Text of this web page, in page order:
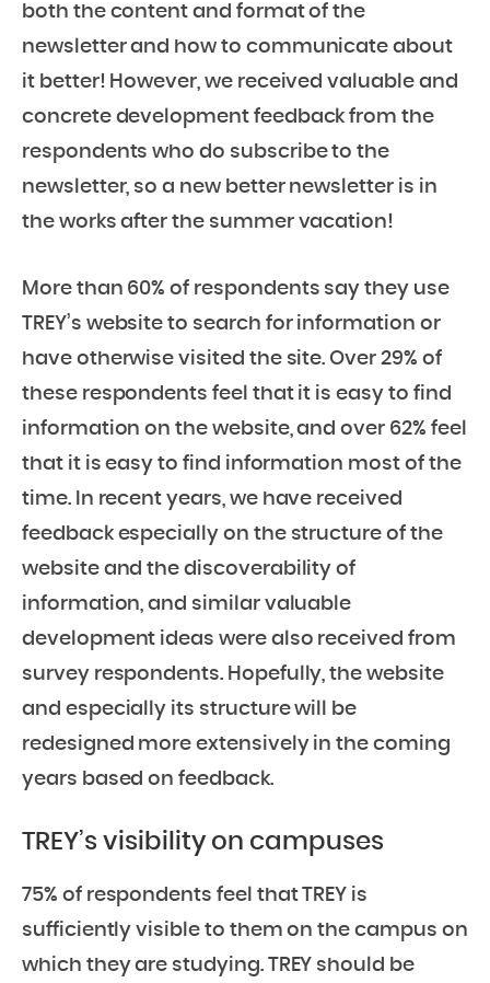
both the content and format of the
newsletter and how to communicate about
it better! However, we received valuable and
concrete development feedback from the
respondents who do subscribe to the
newsletter, so a new better newsletter is in
the works after the summer vacation!
More than 60% of respondents say they use
TREY’s website to search for information or
have otherwise visited the site. Over 29% of
these respondents feel that it is easy to find
information on the website, and over 62% feel
that it is easy to find information most of the
time. In recent years, we have received
feedback especially on the structure of the
website and the discoverability of
information, and similar valuable
development ideas were also received from
survey respondents. Hopefully, the website
and especially its structure will be
redesigned more extensively in the coming
years based on feedback.
TREY’s visibility on campuses
75% of respondents feel that TREY is
sufficiently visible to them on the campus on
which they are studying. TREY should be